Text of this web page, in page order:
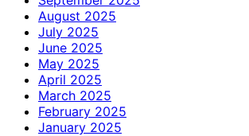
August 2025
July 2025
June 2025
May 2025
April 2025
March 2025
February 2025
January 2025